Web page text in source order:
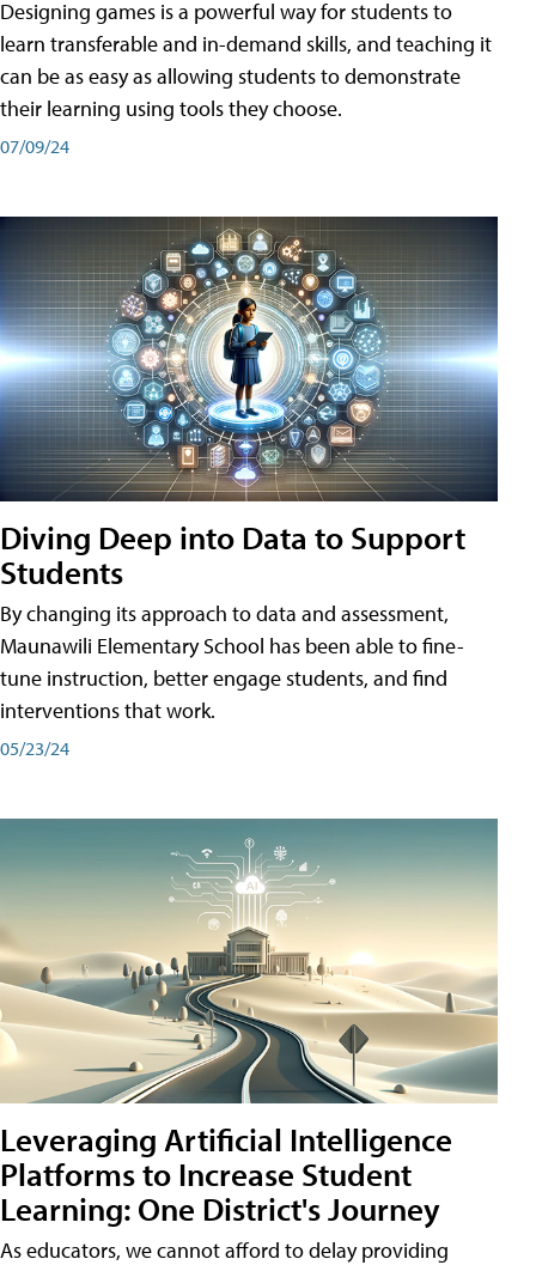
Designing games is a powerful way for students to
learn transferable and in-demand skills, and teaching it
can be as easy as allowing students to demonstrate
their learning using tools they choose.
07/09/24
Diving Deep into Data to Support
Students
By changing its approach to data and assessment,
Maunawili Elementary School has been able to fine-
tune instruction, better engage students, and find
interventions that work.
05/23/24
Leveraging Artificial Intelligence
Platforms to Increase Student
Learning: One District's Journey
As educators, we cannot afford to delay providing